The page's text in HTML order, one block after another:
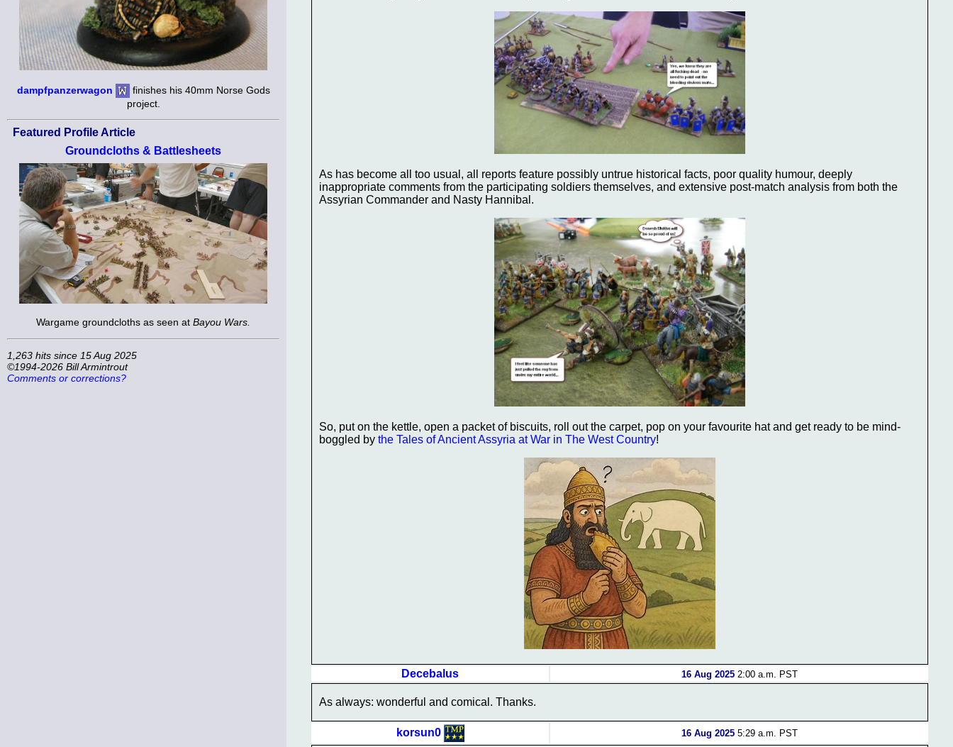
dampfpanzerwagon
finishes his 40mm Norse Gods
project.
Featured Profile Article
Groundcloths & Battlesheets
Wargame groundcloths as seen at Bayou Wars.
1,263 hits since 15 Aug 2025
©1994-2026 Bill Armintrout
Comments or corrections?
As has become all too usual, all reports feature possibly untrue historical facts, poor quality humour, deeply
inappropriate comments from the participating soldiers themselves, and extensive post-match analysis from both the
Assyrian Commander and Nasty Hannibal.
So, put on the kettle, open a packet of biscuits, roll out the carpet, pop on your favourite hat and get ready to be mind-
boggled by the Tales of Ancient Assyria at War in The West Country!
Decebalus 16 Aug 20252:00 a.m. PST
As always: wonderful and comical. Thanks.
korsun0 16 Aug 20255:29 a.m. PST